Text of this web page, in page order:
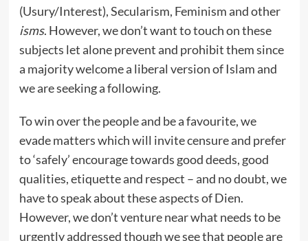
(Usury/Interest), Secularism, Feminism and other
isms. However, we don’t want to touch on these
subjects let alone prevent and prohibit them since
a majority welcome a liberal version of Islam and
we are seeking a following.
To win over the people and be a favourite, we
evade matters which will invite censure and prefer
to ‘safely’ encourage towards good deeds, good
qualities, etiquette and respect – and no doubt, we
have to speak about these aspects of Dien.
However, we don’t venture near what needs to be
urgently addressed though we see that people are